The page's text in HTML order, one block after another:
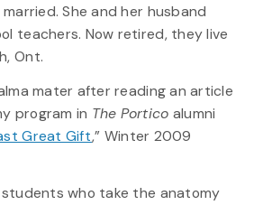
She and her husband
teachers. Now retired, they live
Ont.
mater after reading an article
program in The Portico alumni
Great Gift,” Winter 2009
who take the anatomy